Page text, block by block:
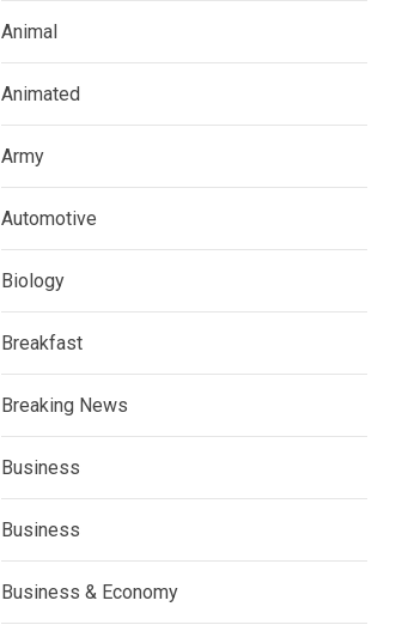
Animal
Animated
Army
Automotive
Biology
Breakfast
Breaking News
Business
Business
Business & Economy